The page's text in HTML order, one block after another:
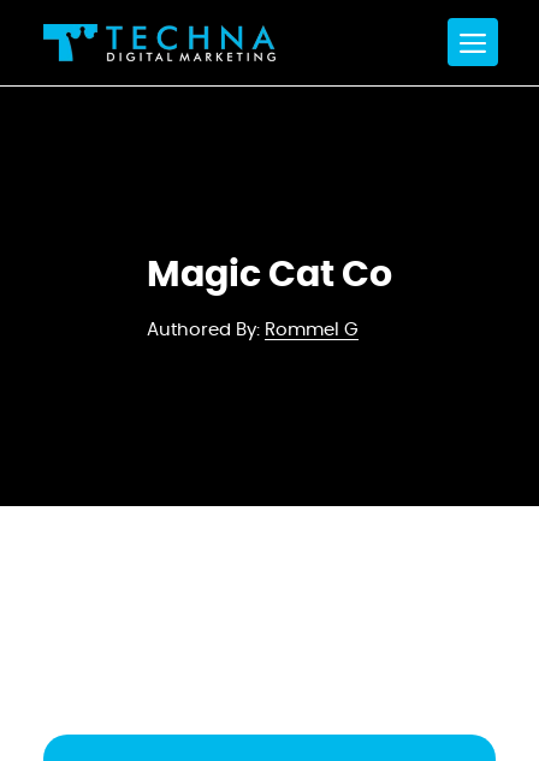
Magic Cat Co
Authored By: Rommel G